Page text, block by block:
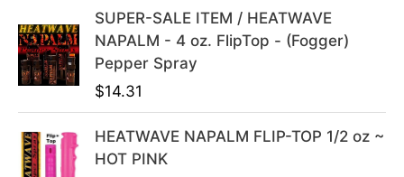
9
.
9
9
9
SUPER-SALE ITEM / HEATWAVE
NAPALM - 4 oz. FlipTop - (Fogger)
Pepper Spray
$14.31
HEATWAVE NAPALM FLIP-TOP 1/2 oz ~
HOT PINK